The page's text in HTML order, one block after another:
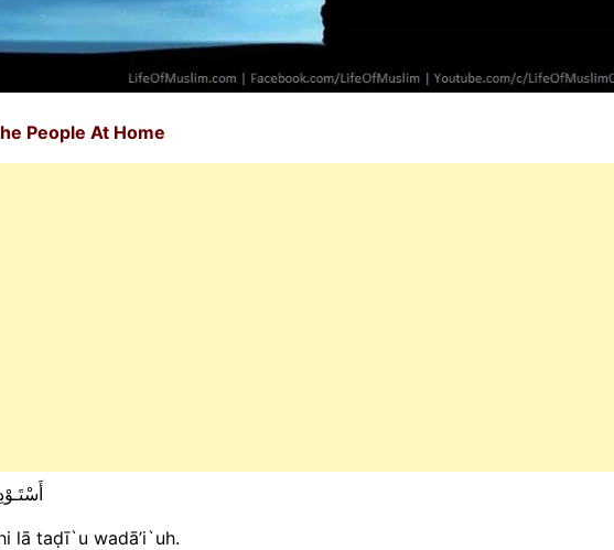
People At Home
lā taḍī`u wadā’i`uh.